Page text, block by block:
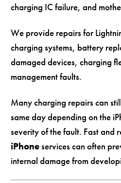
charging IC failure, and
We provide repairs for
charging systems, battery
damaged devices, charging
management faults.
Many charging repairs can
same day depending on the
severity of the fault. Fast and
iPhoneservices can often
internal damage from